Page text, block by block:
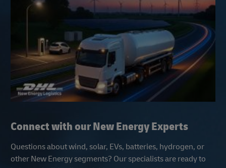
Connect with our New Energy Experts
Questions about wind, solar, EVs, batteries, hydrogen, or
other New Energy segments? Our specialists are ready to